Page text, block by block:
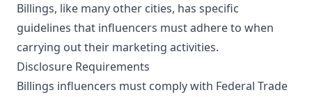
Billings, like many other cities, has specific
guidelines that influencers must adhere to when
carrying out their marketing activities.
Disclosure Requirements
Billings influencers must comply with Federal Trade